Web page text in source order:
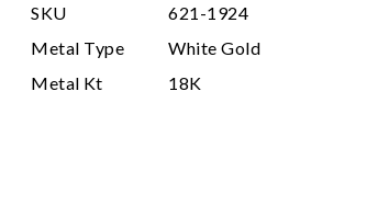
SKU
621-1924
Metal Type
White Gold
Metal Kt
18K